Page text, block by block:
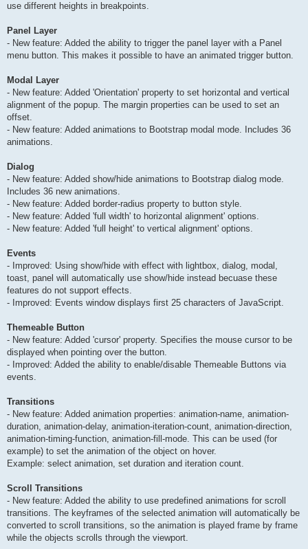
use different heights in breakpoints.
Panel Layer
- New feature: Added the ability to trigger the panel layer with a Panel
menu button. This makes it possible to have an animated trigger button.
Modal Layer
- New feature: Added 'Orientation' property to set horizontal and vertical
alignment of the popup. The margin properties can be used to set an
offset.
- New feature: Added animations to Bootstrap modal mode. Includes 36
animations.
Dialog
- New feature: Added show/hide animations to Bootstrap dialog mode.
Includes 36 new animations.
- New feature: Added border-radius property to button style.
- New feature: Added 'full width' to horizontal alignment' options.
- New feature: Added 'full height' to vertical alignment' options.
Events
- Improved: Using show/hide with effect with lightbox, dialog, modal,
toast, panel will automatically use show/hide instead becuase these
features do not support effects.
- Improved: Events window displays first 25 characters of JavaScript.
Themeable Button
- New feature: Added 'cursor' property. Specifies the mouse cursor to be
displayed when pointing over the button.
- Improved: Added the ability to enable/disable Themeable Buttons via
events.
Transitions
- New feature: Added animation properties: animation-name, animation-
duration, animation-delay, animation-iteration-count, animation-direction,
animation-timing-function, animation-fill-mode. This can be used (for
example) to set the animation of the object on hover.
Example: select animation, set duration and iteration count.
Scroll Transitions
- New feature: Added the ability to use predefined animations for scroll
transitions. The keyframes of the selected animation will automatically be
converted to scroll transitions, so the animation is played frame by frame
while the objects scrolls through the viewport.